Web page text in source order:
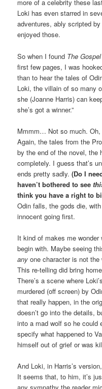
more of a celebrity these
Loki has even starred in
adventures, ably scripted
enjoyed those.
So when I found The
first few pages, I was
than to hear the tales of
Loki, the villain of so many
she (Joanne Harris) can
she’s got a winner.”
Mmmm… Not so much.
Again, the tales from the
by the end of the novel, the
completely. I guess that’s
ends pretty sadly.(Do I
haven’t bothered to see
think you have a right to
Odin falls, the gods die,
innocent going first.
It kind of makes me
begin with. Maybe seeing
any one character is not
This re-telling did bring
There’s a scene where
murdered (off screen) by
that really happen, in the
doesn’t go into the details,
into a mad wolf so he could
specify what happened to
himself out of grief or was
And Loki, in Harris’s
It seems that, to him, it’s